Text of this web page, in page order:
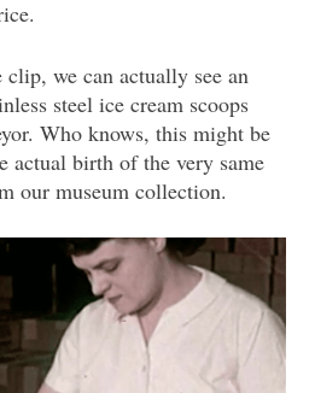
we can actually see an
steel ice cream scoops
Who knows, this might be
actual birth of the very same
our museum collection.